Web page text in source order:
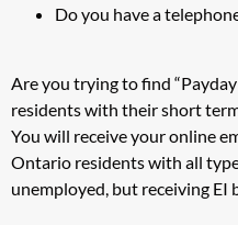
Do you have a
Are you trying to find
residents with their short
You will receive your online
Ontario residents with all
unemployed, but receiving EI